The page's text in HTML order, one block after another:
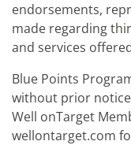
endorsements,
made regarding
and services
Blue Points
without prior
Well onTarget
wellontarget.com